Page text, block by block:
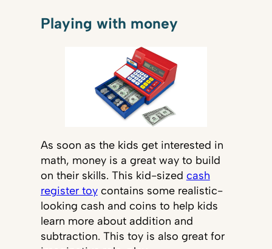
Playing with money
As soon as the kids get interested in
math, money is a great way to build
on their skills. This kid-sized cash
register toycontains some realistic-
looking cash and coins to help kids
learn more about addition and
subtraction. This toy is also great for